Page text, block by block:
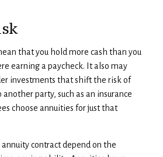
that you hold more cash than you
earning a paycheck. It also may
investments that shift the risk of
party, such as an insurance
choose annuities for just that
contract depend on the